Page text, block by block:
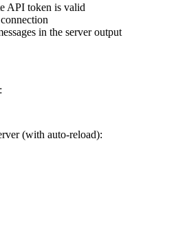
API token is valid
in the server output
(with auto-reload):